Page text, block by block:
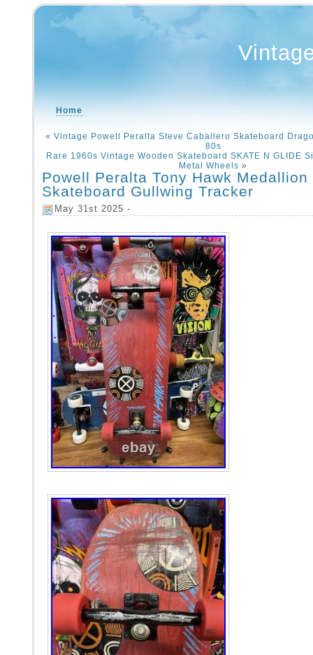
Home
« Vintage Powell Peralta Steve Caballero Skateboard
80s
Rare 1960s Vintage Wooden Skateboard SKATE N GLIDE
Metal Wheels »
Powell Peralta Tony Hawk Medallion
Skateboard Gullwing Tracker
May 31st 2025 -